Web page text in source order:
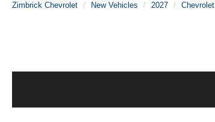
Zimbrick Chevrolet New Vehicles 2027 Chevrolet